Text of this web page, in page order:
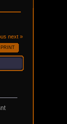
next »
PRINT